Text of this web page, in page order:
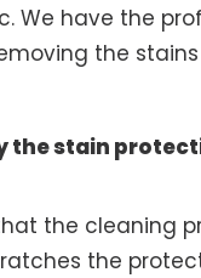
We have the
the
the stain
the cleaning
the